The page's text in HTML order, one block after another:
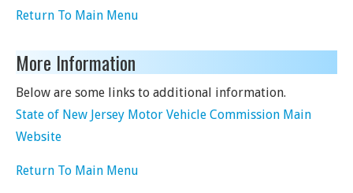
Return To Main Menu
More Information
Below are some links to additional information.
State of New Jersey Motor Vehicle Commission Main
Website
Return To Main Menu